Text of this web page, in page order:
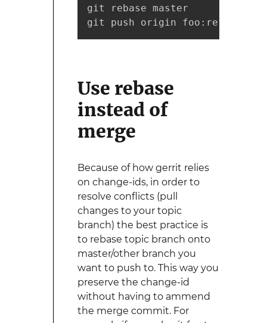
git rebase master
git push origin foo:refs/for/
Use rebase
instead of
merge
Because of how gerrit relies
on change-ids, in order to
resolve conflicts (pull
changes to your topic
branch) the best practice is
to rebase topic branch onto
master/other branch you
want to push to. This way you
preserve the change-id
without having to ammend
the merge commit. For